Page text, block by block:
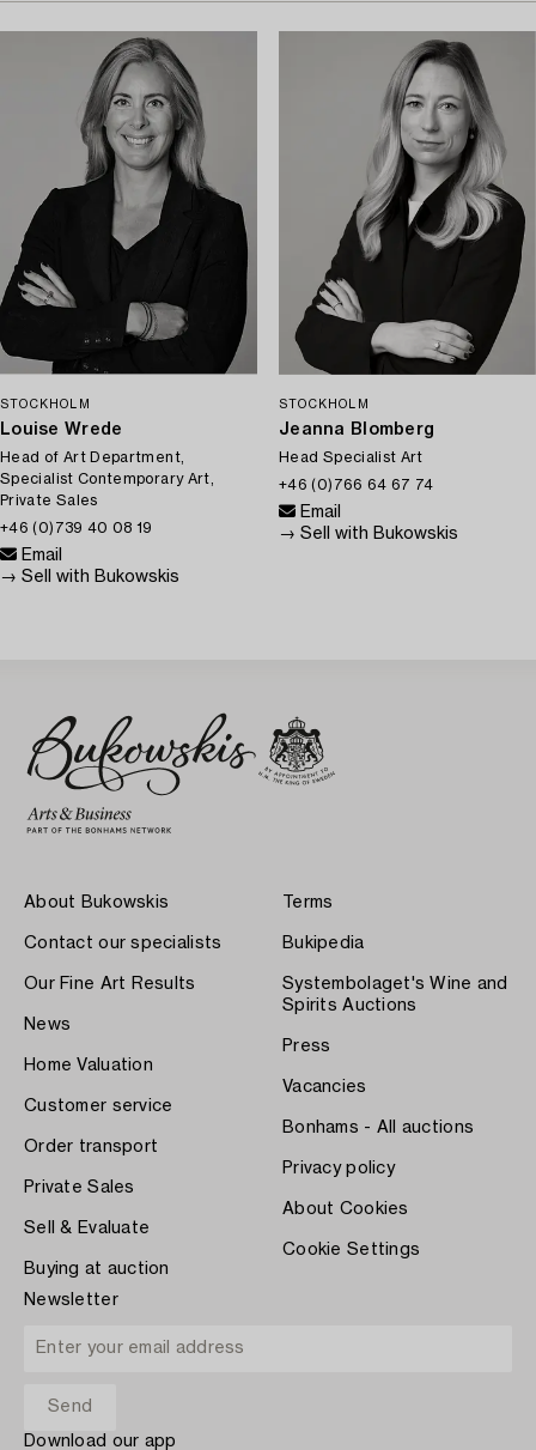
STOCKHOLM
Louise Wrede
Head of Art Department,
Specialist Contemporary Art,
Private Sales
+46 (0)739 40 08 19
Email
→ Sell with Bukowskis
STOCKHOLM
Jeanna Blomberg
Head Specialist Art
+46 (0)766 64 67 74
Email
→ Sell with Bukowskis
About Bukowskis
Contact our specialists
Our Fine Art Results
News
Home Valuation
Customer service
Order transport
Private Sales
Sell & Evaluate
Buying at auction
Terms
Bukipedia
Systembolaget's Wine and
Spirits Auctions
Press
Vacancies
Bonhams - All auctions
Privacy policy
About Cookies
Cookie Settings
Newsletter
Download our app